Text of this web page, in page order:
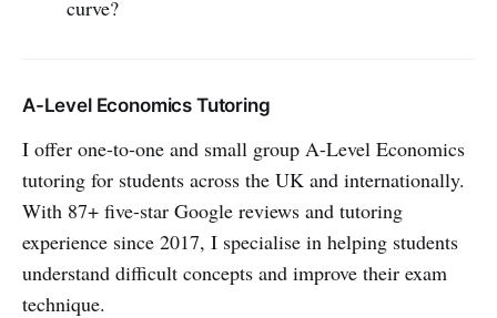
curve?
A-Level Economics Tutoring
I offer one-to-one and small group A-Level Economics
tutoring for students across the UK and internationally.
With 87+ five-star Google reviews and tutoring
experience since 2017, I specialise in helping students
understand difficult concepts and improve their exam
technique.